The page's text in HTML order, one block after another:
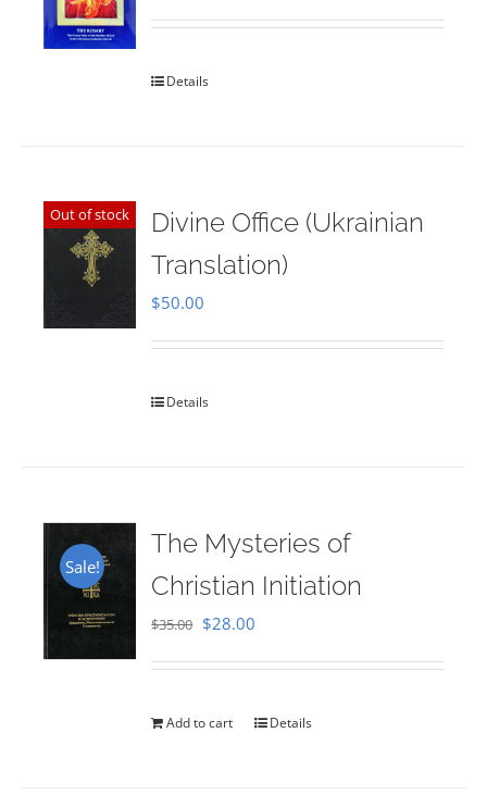
out of 5
Details
Out of stock
Divine Office (Ukrainian
Translation)
$50.00
Details
Sale!
The Mysteries of
Christian Initiation
$35.00 Original
$35.00.
$28.00
$28.00.
Add to cart Details